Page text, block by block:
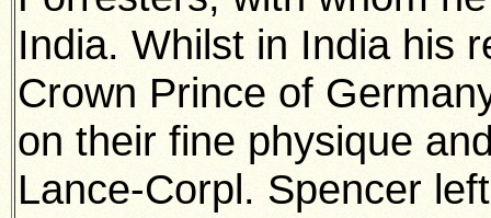
India. Whilst in India his
Crown Prince of
on their fine physique
Lance-Corpl. Spencer